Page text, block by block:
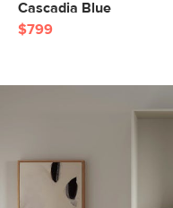
Cascadia Blue
$799